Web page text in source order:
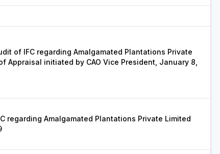
of IFC regarding Amalgamated Plantations Private
Appraisal initiated by CAO Vice President, January 8,
regarding Amalgamated Plantations Private Limited